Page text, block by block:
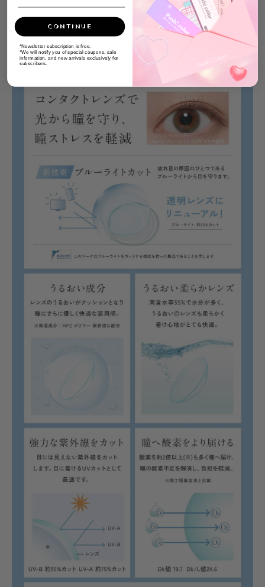
CONTINUE
*Newsletter subscription is free.
*We will notify you of special coupons, sale
information, and new arrivals exclusively for
subscribers.